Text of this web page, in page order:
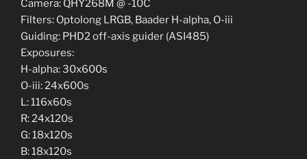
Camera: QHY268M @ -10C
Filters: Optolong LRGB, Baader H-alpha, O-iii
Guiding: PHD2 off-axis guider (ASI485)
Exposures:
H-alpha: 30x600s
O-iii: 24x600s
L: 116x60s
R: 24x120s
G: 18x120s
B: 18x120s